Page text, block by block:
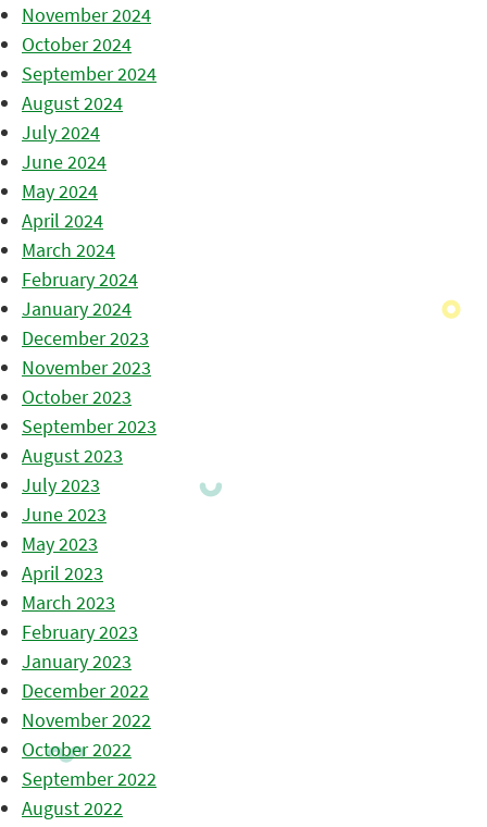
November 2024
October 2024
September 2024
August 2024
July 2024
June 2024
May 2024
April 2024
March 2024
February 2024
January 2024
December 2023
November 2023
October 2023
September 2023
August 2023
July 2023
June 2023
May 2023
April 2023
March 2023
February 2023
January 2023
December 2022
November 2022
October 2022
September 2022
August 2022